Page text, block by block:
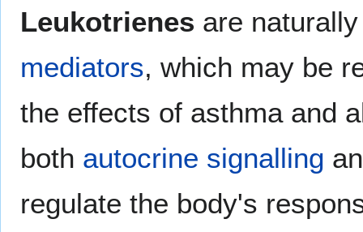
Leukotrienes are
mediators, which may be
the effects of asthma and
both autocrine signalling
regulate the body's